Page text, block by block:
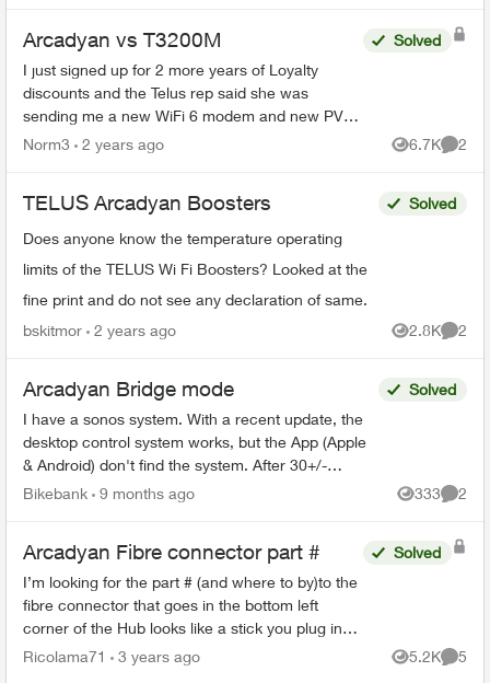
Arcadyan vs T3200M
I just signed up for 2 more years of Loyalty
discounts and the Telus rep said she was
sending me a new WiFi 6 modem and new PVR
for my family room and secondary box for my
Solved
Norm3 2 years ago 6.7K
Views
2
TELUS Arcadyan Boosters
Does anyone know the temperature operating
limits of the TELUS Wi Fi Boosters? Looked at the
fine print and do not see any declaration of same.
Solved
bskitmor 2 years ago 2.8K
Views
2
Arcadyan Bridge mode
I have a sonos system. With a recent update, the
desktop control system works, but the App (Apple
& Android) don't find the system. After 30+/-
minutes with Sonos support, I was told that the
Solved
Bikebank 9 months ago 333
Views
2
Arcadyan Fibre connector part #
I’m looking for the part # (and where to by)to the
fibre connector that goes in the bottom left
corner of the Hub looks like a stick you plug in
the fibre patch to it then slide it in never came
Solved
Ricolama71 3 years ago 5.2K
Views
5